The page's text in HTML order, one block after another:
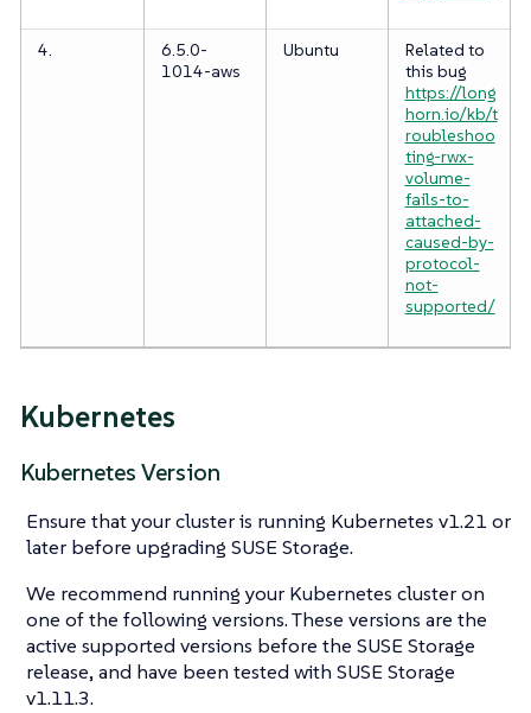
4.
6.5.0-
1014-aws
Ubuntu
Related to
this bug
https://long
horn.io/kb/t
roubleshoo
ting-rwx-
volume-
fails-to-
attached-
caused-by-
protocol-
not-
supported/
Kubernetes
Kubernetes Version
Ensure that your cluster is running Kubernetes v1.21 or
later before upgrading SUSE Storage.
We recommend running your Kubernetes cluster on
one of the following versions. These versions are the
active supported versions before the SUSE Storage
release, and have been tested with SUSE Storage
v1.11.3.